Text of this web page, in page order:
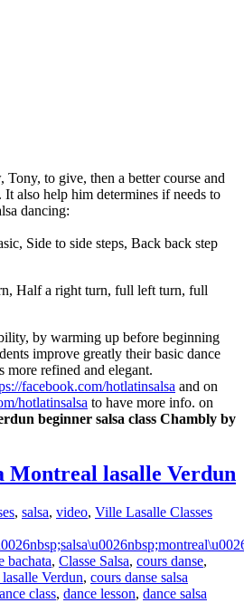
to give, then a better course and
also help him determines if needs to
dancing:
Side to side steps, Back back step
Half a right turn, full left turn, full
by warming up before beginning
improve greatly their basic dance
more refined and elegant.
facebook.com/hotlatinsalsa and on
hotlatinsalsa to have more info. on
beginner salsa class Chambly by
Montreal lasalle Verdun
, salsa, video, Ville Lasalle Classes
bachata, Classe Salsa, cours danse,
Verdun, cours danse salsa
class, dance lesson, dance salsa